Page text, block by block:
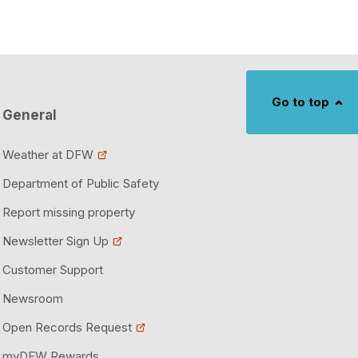
Go to top
General
Weather at DFW
Department of Public Safety
Report missing property
Newsletter Sign Up
Customer Support
Newsroom
Open Records Request